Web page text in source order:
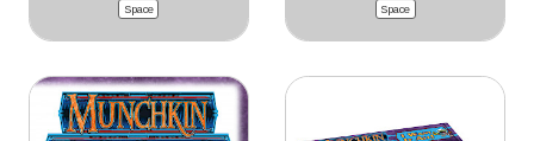
Space
Space